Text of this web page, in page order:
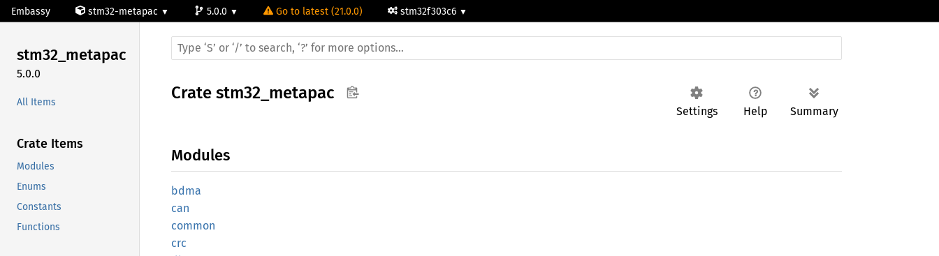
Embassy stm32-metapac 5.0.0 Go to latest (21.0.0) stm32f303c6
stm32_metapac
5.0.0
All Items
Crate Items
Modules
Enums
Constants
Functions
Crate stm32_metapac
Settings Help Summary
Modules
bdma
can
common
crc